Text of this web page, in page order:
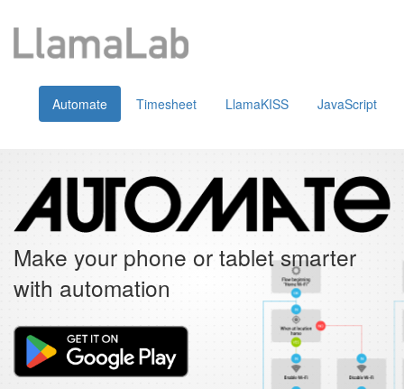
Automate Timesheet LlamaKISS JavaScript
Make your phone or tablet smarter
with automation